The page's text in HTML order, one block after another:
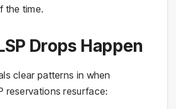
the time.
Drops Happen
clear patterns in when
reservations resurface: